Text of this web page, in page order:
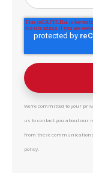
We're committed to your
us to contact you about our
from these
policy.